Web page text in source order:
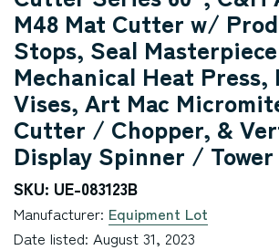
M48 Mat Cutter w/
Stops, Seal
Mechanical Heat Press,
Vises, Art Mac
Cutter / Chopper, &
Display Spinner / Tower
SKU: UE-083123B
Manufacturer: Equipment Lot
Date listed: August 31, 2023